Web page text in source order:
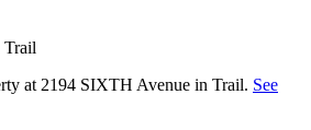
at 2194 SIXTH Avenue in Trail. See